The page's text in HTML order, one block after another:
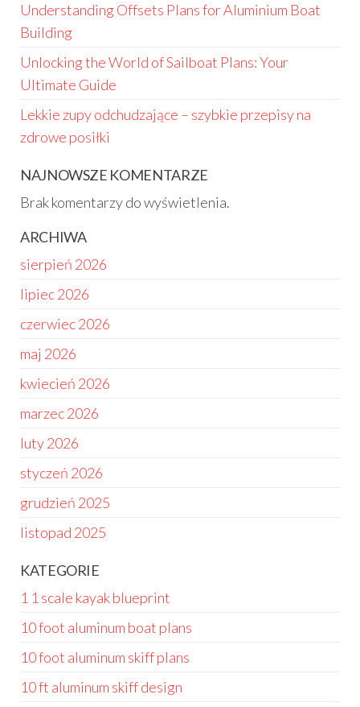
Understanding Offsets Plans for Aluminium Boat
Building
Unlocking the World of Sailboat Plans: Your
Ultimate Guide
Lekkie zupy odchudzające – szybkie przepisy na
zdrowe posiłki
NAJNOWSZE KOMENTARZE
Brak komentarzy do wyświetlenia.
ARCHIWA
sierpień 2026
lipiec 2026
czerwiec 2026
maj 2026
kwiecień 2026
marzec 2026
luty 2026
styczeń 2026
grudzień 2025
listopad 2025
KATEGORIE
1 1 scale kayak blueprint
10 foot aluminum boat plans
10 foot aluminum skiff plans
10 ft aluminum skiff design